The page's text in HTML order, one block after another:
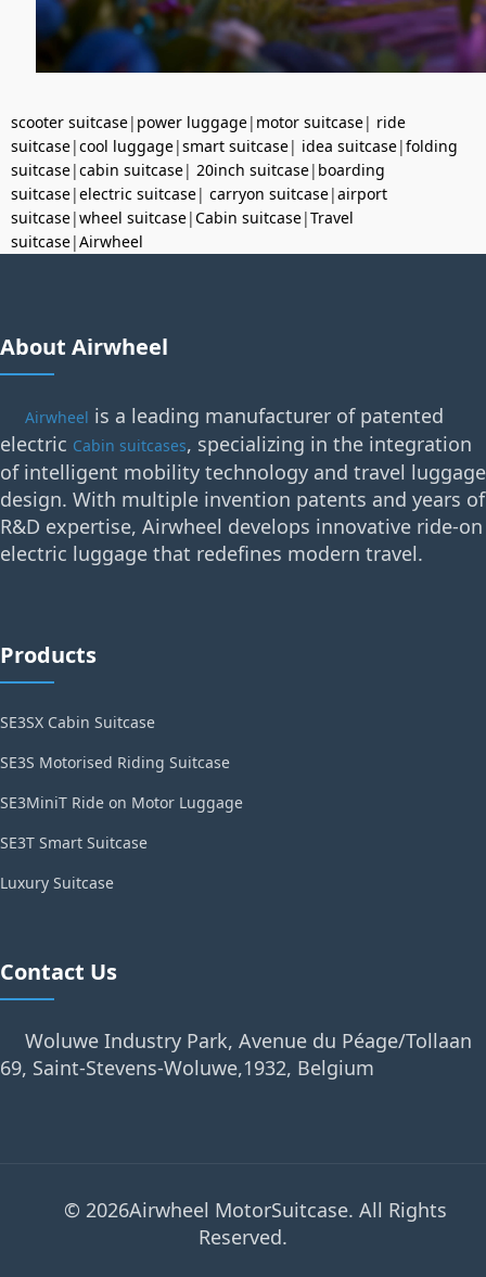
scooter suitcase| power luggage| motor suitcase| ride
suitcase|cool luggage|smart suitcase| idea suitcase|folding
suitcase|cabin suitcase| 20inch suitcase| boarding
suitcase|electric suitcase| carryon suitcase|airport
suitcase|wheel suitcase|Cabin suitcase|Travel
suitcase|Airwheel
About Airwheel
Airwheel is a leading manufacturer of patented
electric Cabin suitcases, specializing in the integration
of intelligent mobility technology and travel luggage
design. With multiple invention patents and years of
R&D expertise, Airwheel develops innovative ride-on
electric luggage that redefines modern travel.
Products
SE3SX Cabin Suitcase
SE3S Motorised Riding Suitcase
SE3MiniT Ride on Motor Luggage
SE3T Smart Suitcase
Luxury Suitcase
Contact Us
Woluwe Industry Park, Avenue du Péage/Tollaan
69, Saint-Stevens-Woluwe,1932, Belgium
© 2026Airwheel MotorSuitcase. All Rights
Reserved.